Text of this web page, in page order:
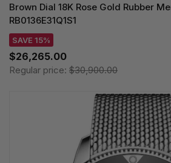
Brown Dial 18K Rose Gold Rubber
RB0136E31Q1S1
SAVE 15%
$26,265.00
Regular price: $30,900.00